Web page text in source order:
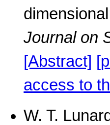
Journal on
[Abstract]
access to
W. T.